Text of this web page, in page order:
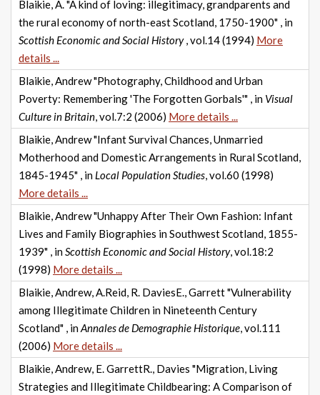
Blaikie, A. "A kind of loving: illegitimacy, grandparents and
the rural economy of north-east Scotland, 1750-1900" , in
Scottish Economic and Social History, vol.14 (1994) More
details ...
Blaikie, Andrew "Photography, Childhood and Urban
Poverty: Remembering 'The Forgotten Gorbals'" , in Visual
Culture in Britain, vol.7:2 (2006) More details ...
Blaikie, Andrew "Infant Survival Chances, Unmarried
Motherhood and Domestic Arrangements in Rural Scotland,
1845-1945" , in Local Population Studies, vol.60 (1998)
More details ...
Blaikie, Andrew "Unhappy After Their Own Fashion: Infant
Lives and Family Biographies in Southwest Scotland, 1855-
1939" , inScottish Economic and Social History, vol.18:2
(1998) More details ...
Blaikie, Andrew, A.Reid, R. DaviesE., Garrett "Vulnerability
among Illegitimate Children in Nineteenth Century
Scotland" , inAnnales de Demographie Historique, vol.111
(2006) More details ...
Blaikie, Andrew, E. GarrettR., Davies "Migration, Living
Strategies and Illegitimate Childbearing: A Comparison of